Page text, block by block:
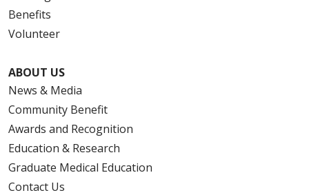
Benefits
Volunteer
ABOUT US
News & Media
Community Benefit
Awards and Recognition
Education & Research
Graduate Medical Education
Contact Us